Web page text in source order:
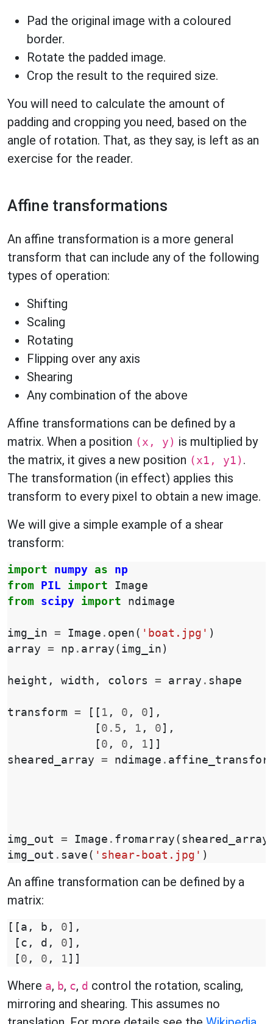
Pad the original image with a coloured
border.
Rotate the padded image.
Crop the result to the required size.
You will need to calculate the amount of
padding and cropping you need, based on the
angle of rotation. That, as they say, is left as an
exercise for the reader.
Affine transformations
An affine transformation is a more general
transform that can include any of the following
types of operation:
Shifting
Scaling
Rotating
Flipping over any axis
Shearing
Any combination of the above
Affine transformations can be defined by a
matrix. When a position (x, y) is multiplied by
the matrix, it gives a new position (x1, y1) .
The transformation (in effect) applies this
transform to every pixel to obtain a new image.
We will give a simple example of a shear
transform:
import numpy as
np
from PIL import
Image
from scipy import ndimage
img_in = Image . open ( 'boat.jpg' )
array = np . array ( img_in )
height , width , colors = array . shape
transform = [[ 1 , 0 , 0 ],
[ 0.5 , 1 , 0 ],
[ 0 , 0 , 1 ]]
sheared_array = ndimage .
img_out = Image . fromarray ( sheared_array
img_out . save ( 'shear-boat.jpg' )
An affine transformation can be defined by a
matrix:
[[ a , b , 0 ],
[ c , d , 0 ],
[ 0 , 0 , 1 ]]
Where a, b, c, d control the rotation, scaling,
mirroring and shearing. This assumes no